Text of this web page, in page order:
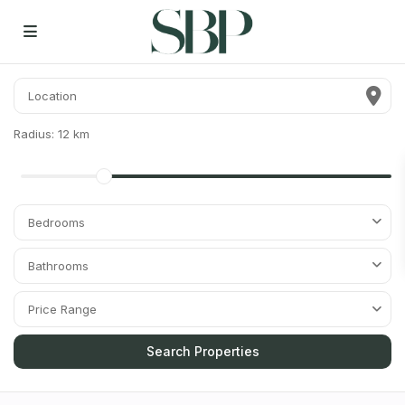
Radius: 12 km
Bedrooms
Bathrooms
Price Range